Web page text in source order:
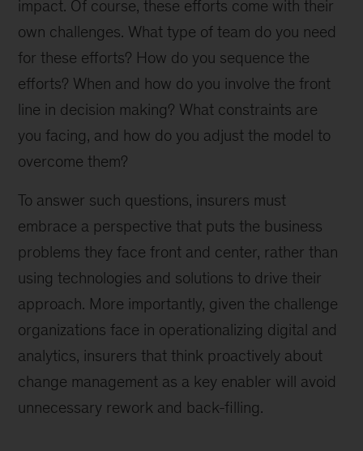
impact. Of course, these efforts come with their
own challenges. What type of team do you need
for these efforts? How do you sequence the
efforts? When and how do you involve the front
line in decision making? What constraints are
you facing, and how do you adjust the model to
overcome them?
To answer such questions, insurers must
embrace a perspective that puts the business
problems they face front and center, rather than
using technologies and solutions to drive their
approach. More importantly, given the challenge
organizations face in operationalizing digital and
analytics, insurers that think proactively about
change management as a key enabler will avoid
unnecessary rework and back-filling.